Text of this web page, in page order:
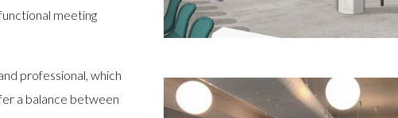
meeting
professional, which
a balance between